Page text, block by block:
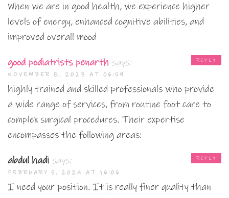
When we are in good health, we experience higher
levels of energy, enhanced cognitive abilities, and
improved overall mood
good podiatrists penarth says:
NOVEMBER 8, 2023 AT 06:59
highly trained and skilled professionals who provide
a wide range of services, from routine foot care to
complex surgical procedures. Their expertise
encompasses the following areas:
REPLY
abdul hadi says:
FEBRUARY 5, 2024 AT 16:06
I need your position. It is really finer quality than
REPLY